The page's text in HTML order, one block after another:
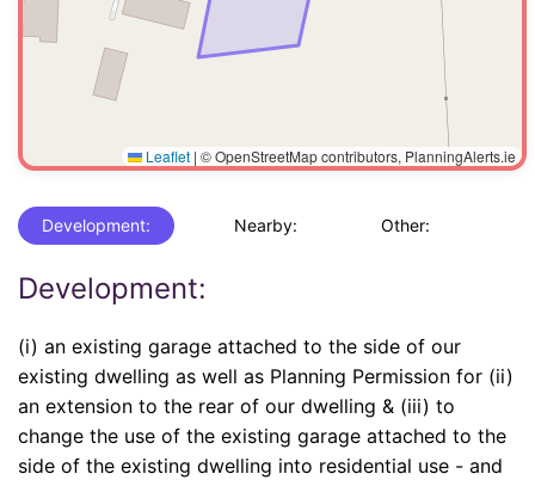
Leaflet | © OpenStreetMap contributors, PlanningAlerts.ie
Development: Nearby: Other:
Development:
(i) an existing garage attached to the side of our
existing dwelling as well as Planning Permission for (ii)
an extension to the rear of our dwelling & (iii) to
change the use of the existing garage attached to the
side of the existing dwelling into residential use - and